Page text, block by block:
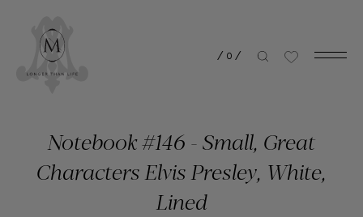
/ 0 /
Notebook #146 - Small, Great
Characters Elvis Presley, White,
Lined